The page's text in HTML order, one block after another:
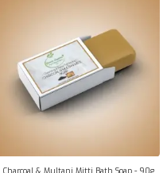
Charcoal & Multani Mitti Bath Soap - 90g